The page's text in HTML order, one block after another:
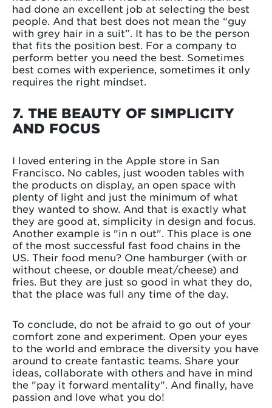
had done an excellent job at selecting the best
people. And that best does not mean the “guy
with grey hair in a suit”. It has to be the person
that fits the position best. For a company to
perform better you need the best. Sometimes
best comes with experience, sometimes it only
requires the right mindset.
7. THE BEAUTY OF SIMPLICITY
AND FOCUS
I loved entering in the Apple store in San
Francisco. No cables, just wooden tables with
the products on display, an open space with
plenty of light and just the minimum of what
they wanted to show. And that is exactly what
they are good at, simplicity in design and focus.
Another example is "in n out". This place is one
of the most successful fast food chains in the
US. Their food menu? One hamburger (with or
without cheese, or double meat/cheese) and
fries. But they are just so good in what they do,
that the place was full any time of the day.
To conclude, do not be afraid to go out of your
comfort zone and experiment. Open your eyes
to the world and embrace the diversity you have
around to create fantastic teams. Share your
ideas, collaborate with others and have in mind
the "pay it forward mentality". And finally, have
passion and love what you do!